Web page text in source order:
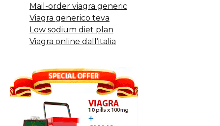
Mail-order viagra generic
Viagra generico teva
Low sodium diet plan
Viagra online dall’italia